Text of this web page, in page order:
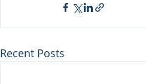
Recent Posts